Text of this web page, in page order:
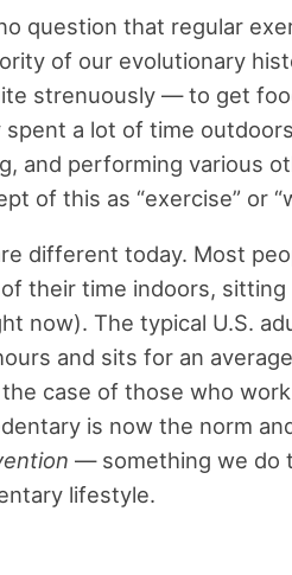
question that regular
of our evolutionary
strenuously — to get
spent a lot of time
and performing various
of this as “exercise” or
different today. Most
their time indoors,
now). The typical U.S.
and sits for an
case of those who
is now the norm
— something we do
lifestyle.